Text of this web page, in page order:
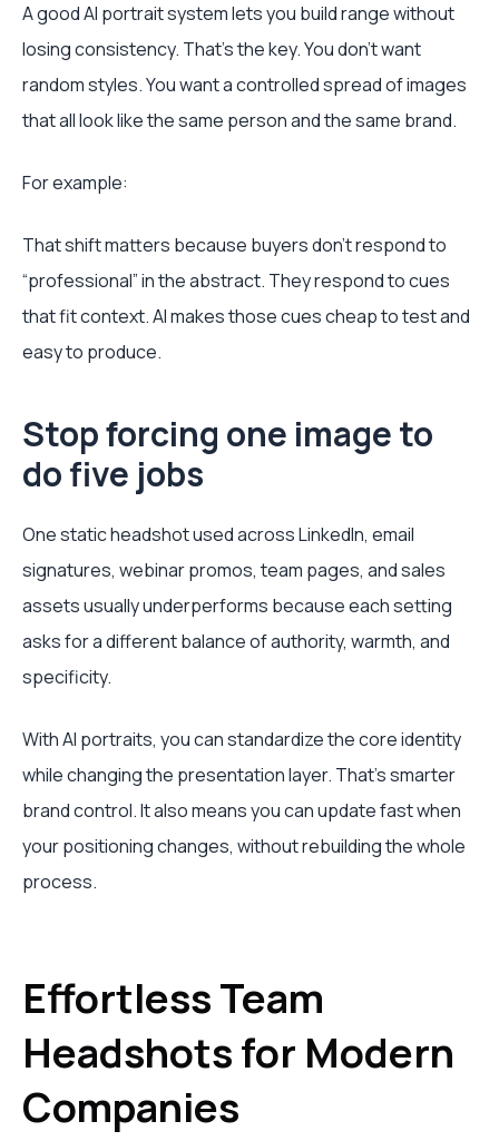
A good AI portrait system lets you build range without
losing consistency. That's the key. You don't want
random styles. You want a controlled spread of images
that all look like the same person and the same brand.
For example:
That shift matters because buyers don't respond to
“professional” in the abstract. They respond to cues
that fit context. AI makes those cues cheap to test and
easy to produce.
Stop forcing one image to
do five jobs
One static headshot used across LinkedIn, email
signatures, webinar promos, team pages, and sales
assets usually underperforms because each setting
asks for a different balance of authority, warmth, and
specificity.
With AI portraits, you can standardize the core identity
while changing the presentation layer. That's smarter
brand control. It also means you can update fast when
your positioning changes, without rebuilding the whole
process.
Effortless Team
Headshots for Modern
Companies